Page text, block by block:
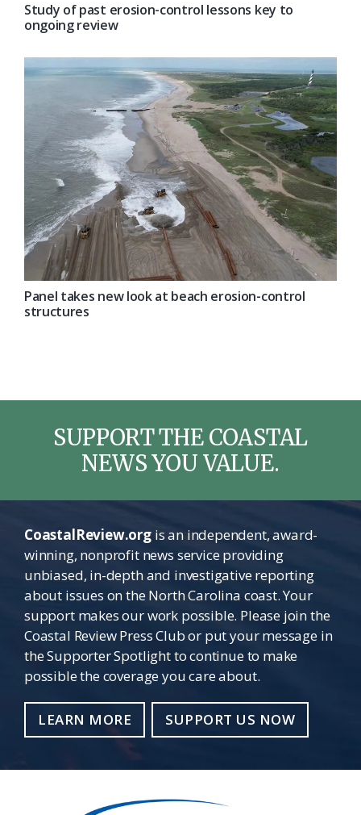
Study of past erosion-control lessons key to
ongoing review
Panel takes new look at beach erosion-control
structures
SUPPORT THE COASTAL
NEWS YOU VALUE.
CoastalReview.orgis an independent, award-
winning, nonprofit news service providing
unbiased, in-depth and investigative reporting
about issues on the North Carolina coast. Your
support makes our work possible. Please join the
Coastal Review Press Club or put your message in
the Supporter Spotlight to continue to make
possible the coverage you care about.
LEARN MORE SUPPORT US NOW